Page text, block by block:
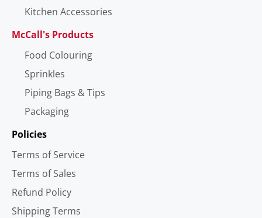
Kitchen Accessories
McCall's Products
Food Colouring
Sprinkles
Piping Bags & Tips
Packaging
Policies
Terms of Service
Terms of Sales
Refund Policy
Shipping Terms